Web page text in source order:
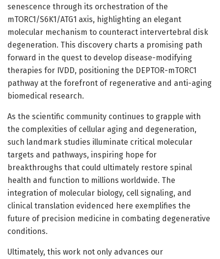
senescence through its orchestration of the
mTORC1/S6K1/ATG1 axis, highlighting an elegant
molecular mechanism to counteract intervertebral disk
degeneration. This discovery charts a promising path
forward in the quest to develop disease-modifying
therapies for IVDD, positioning the DEPTOR-mTORC1
pathway at the forefront of regenerative and anti-aging
biomedical research.
As the scientific community continues to grapple with
the complexities of cellular aging and degeneration,
such landmark studies illuminate critical molecular
targets and pathways, inspiring hope for
breakthroughs that could ultimately restore spinal
health and function to millions worldwide. The
integration of molecular biology, cell signaling, and
clinical translation evidenced here exemplifies the
future of precision medicine in combating degenerative
conditions.
Ultimately, this work not only advances our